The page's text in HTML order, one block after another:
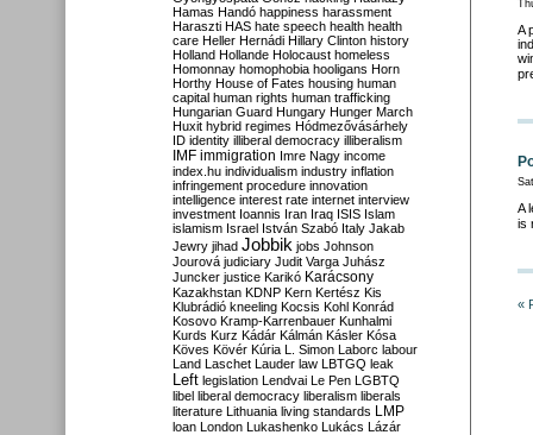
A
A
is
«
Hamas Handó happiness harassment
Haraszti HAS hate speech health health
care Heller Hernádi Hillary Clinton history
Holland Hollande Holocaust homeless
Homonnay homophobia hooligans Horn
Horthy House of Fates housing human
capital human rights human trafficking
Hungarian Guard Hungary Hunger March
Huxit hybrid regimes Hódmezővásárhely
ID identity illiberal democracy illiberalism
IMF immigration Imre Nagy income
index.hu individualism industry inflation
infringement procedure innovation
intelligence interest rate internet interview
investment Ioannis Iran Iraq ISIS Islam
islamism Israel István Szabó Italy Jakab
Jewry jihad Jobbik jobs Johnson
Jourová judiciary Judit Varga Juhász
Juncker justice Karikó Karácsony
Kazakhstan KDNP Kern Kertész Kis
Klubrádió kneeling Kocsis Kohl Konrád
Kosovo Kramp-Karrenbauer Kunhalmi
Kurds Kurz Kádár Kálmán Kásler Kósa
Köves Kövér Kúria L. Simon Laborc labour
Land Laschet Lauder law LBTGQ leak
Left legislation Lendvai Le Pen LGBTQ
libel liberal democracy liberalism liberals
literature Lithuania living standards LMP
loan London Lukashenko Lukács Lázár